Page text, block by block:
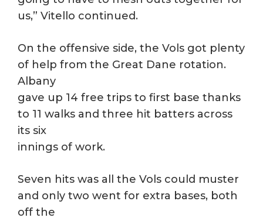
us,” Vitello continued.
On the offensive side, the Vols got plenty
of help from the Great Dane rotation.
Albany
gave up 14 free trips to first base thanks
to 11 walks and three hit batters across
its six
innings of work.
Seven hits was all the Vols could muster
and only two went for extra bases, both
off the